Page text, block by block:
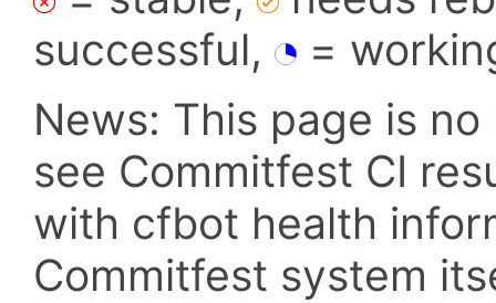
successful,
=
News: This page is
see Commitfest CI
with cfbot health
Commitfest system